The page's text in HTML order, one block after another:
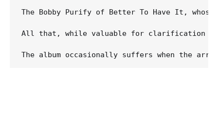
The Bobby Purify of Better To Have It,
All that, while valuable for clarification and